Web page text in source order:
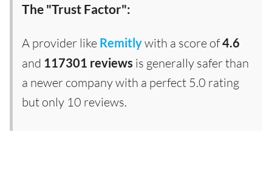
The "Trust Factor":
A provider like Remitlywith a score of4.6
and 117301 reviews is generally safer than
a newer company with a perfect 5.0 rating
but only 10 reviews.